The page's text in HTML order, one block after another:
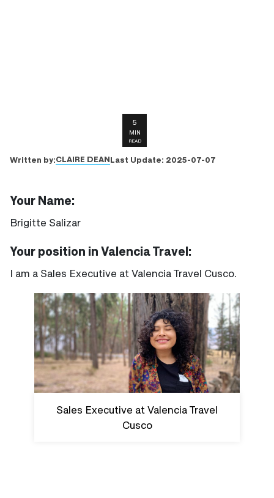
5
MIN
READ
Written by:CLAIRE DEANLast Update: 2025-07-07
Your Name:
Brigitte Salizar
Your position in Valencia Travel:
I am a Sales Executive at Valencia Travel Cusco.
Sales Executive at Valencia Travel
Cusco